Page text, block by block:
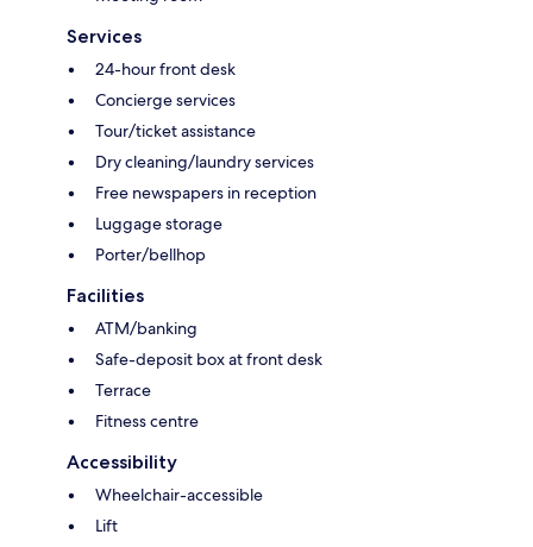
Services
24-hour front desk
Concierge services
Tour/ticket assistance
Dry cleaning/laundry services
Free newspapers in reception
Luggage storage
Porter/bellhop
Facilities
ATM/banking
Safe-deposit box at front desk
Terrace
Fitness centre
Accessibility
Wheelchair-accessible
Lift